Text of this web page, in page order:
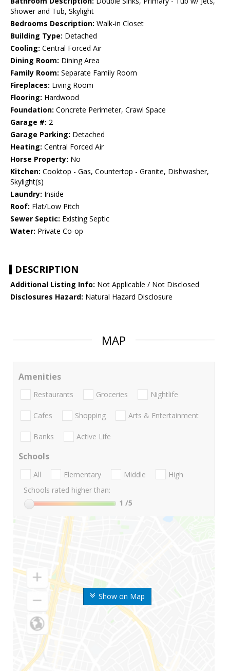
Shower and Tub, Skylight
Bedrooms Description: Walk-in Closet
Building Type: Detached
Cooling: Central Forced Air
Dining Room: Dining Area
Family Room: Separate Family Room
Fireplaces: Living Room
Flooring: Hardwood
Foundation: Concrete Perimeter, Crawl Space
Garage #: 2
Garage Parking: Detached
Heating: Central Forced Air
Horse Property: No
Kitchen: Cooktop - Gas, Countertop - Granite, Dishwasher,
Skylight(s)
Laundry: Inside
Roof: Flat/Low Pitch
Sewer Septic: Existing Septic
Water: Private Co-op
DESCRIPTION
Additional Listing Info: Not Applicable / Not Disclosed
Disclosures Hazard: Natural Hazard Disclosure
MAP
Show on Map
Amenities
Restaurants Groceries Nightlife
Cafes Shopping Arts & Entertainment
Banks Active Life
Schools
All Elementary Middle
High
Schools rated higher than:
1 /5